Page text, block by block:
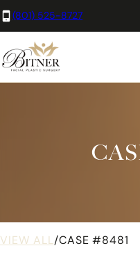
(801) 525-8727
VIEW ALL /CASE #8481